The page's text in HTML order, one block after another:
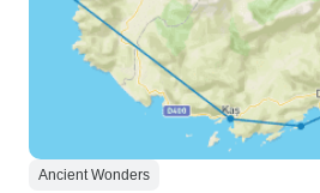
Ancient Wonders